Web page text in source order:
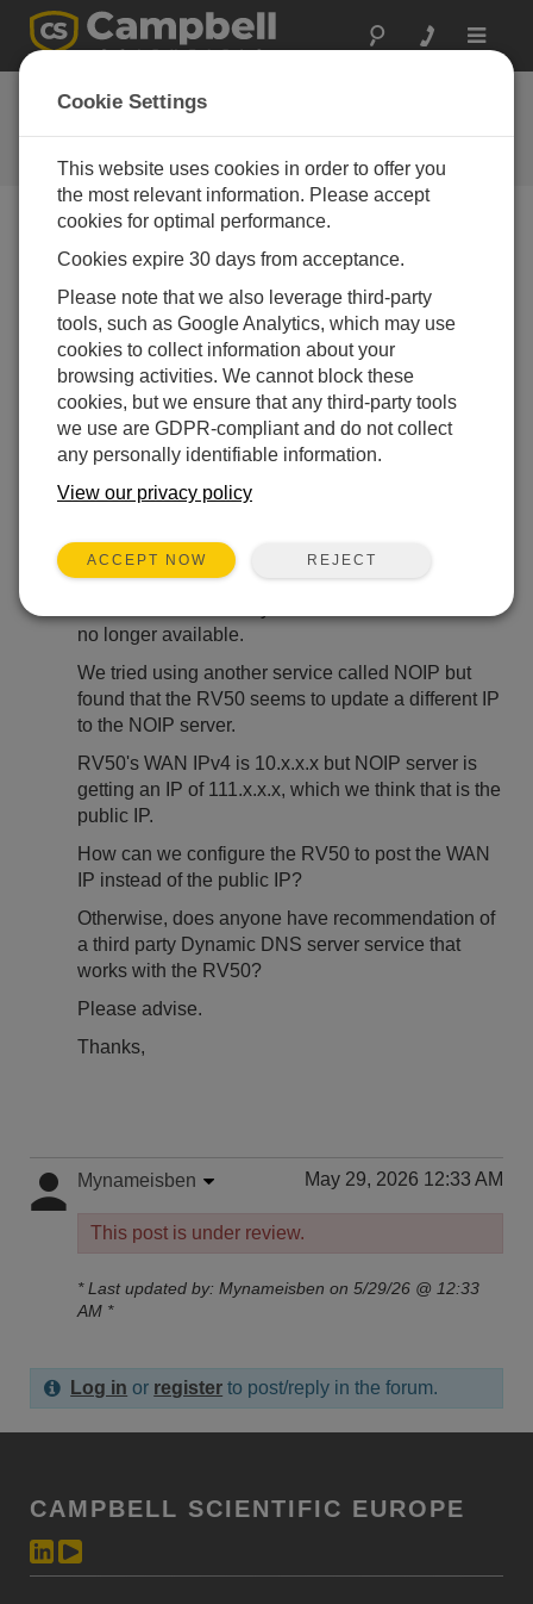
Toggle
User Forum
A 24/7 resource for Campbell
Scientific users
Forum Menu
SEARCH
Log in orregisterto post/reply in the forum.
RV50 Dynamic DNS to NOIP
Dear All,
no longer available.
We tried using another service called NOIP but
found that the RV50 seems to update a different IP
to the NOIP server.
RV50's WAN IPv4 is 10.x.x.x but NOIP server is
getting an IP of 111.x.x.x, which we think that is the
public IP.
How can we configure the RV50 to post the WAN
IP instead of the public IP?
Otherwise, does anyone have recommendation of
a third party Dynamic DNS server service that
works with the RV50?
Please advise.
Thanks,
Mynameisben May 29, 2026 12:33 AM
This post is under review.
* Last updated by: Mynameisben on 5/29/26 @ 12:33
AM *
Log in or register to post/reply in the forum.
CAMPBELL SCIENTIFIC EUROPE
Cookie Settings
This website uses cookies in order to offer you
the most relevant information. Please accept
cookies for optimal performance.
Cookies expire 30 days from acceptance.
Please note that we also leverage third-party
tools, such as Google Analytics, which may use
cookies to collect information about your
browsing activities. We cannot block these
cookies, but we ensure that any third-party tools
we use are GDPR-compliant and do not collect
any personally identifiable information.
View our privacy policy
ACCEPT NOW REJECT